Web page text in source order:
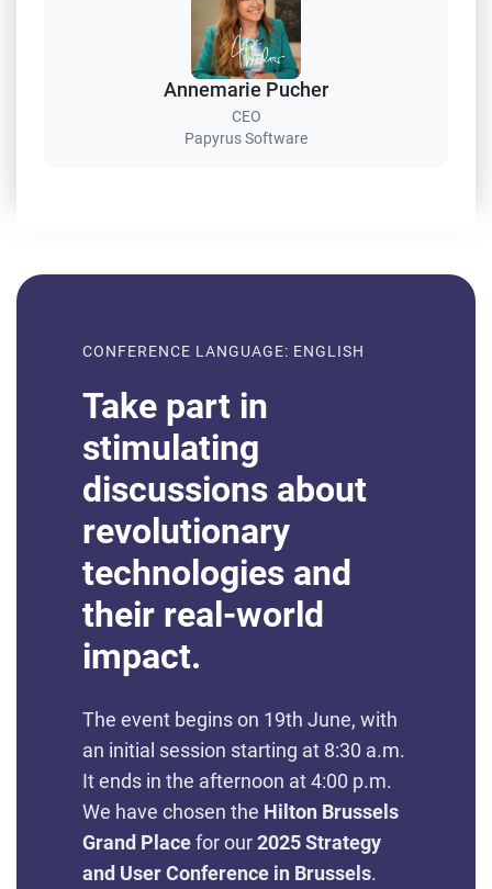
Annemarie Pucher
CEO
Papyrus Software
CONFERENCE LANGUAGE: ENGLISH
Take part in
stimulating
discussions about
revolutionary
technologies and
their real-world
impact.
The event begins on 19th June, with
an initial session starting at 8:30 a.m.
It ends in the afternoon at 4:00 p.m.
We have chosen the Hilton Brussels
Grand Place for our 2025 Strategy
and User Conference in Brussels.